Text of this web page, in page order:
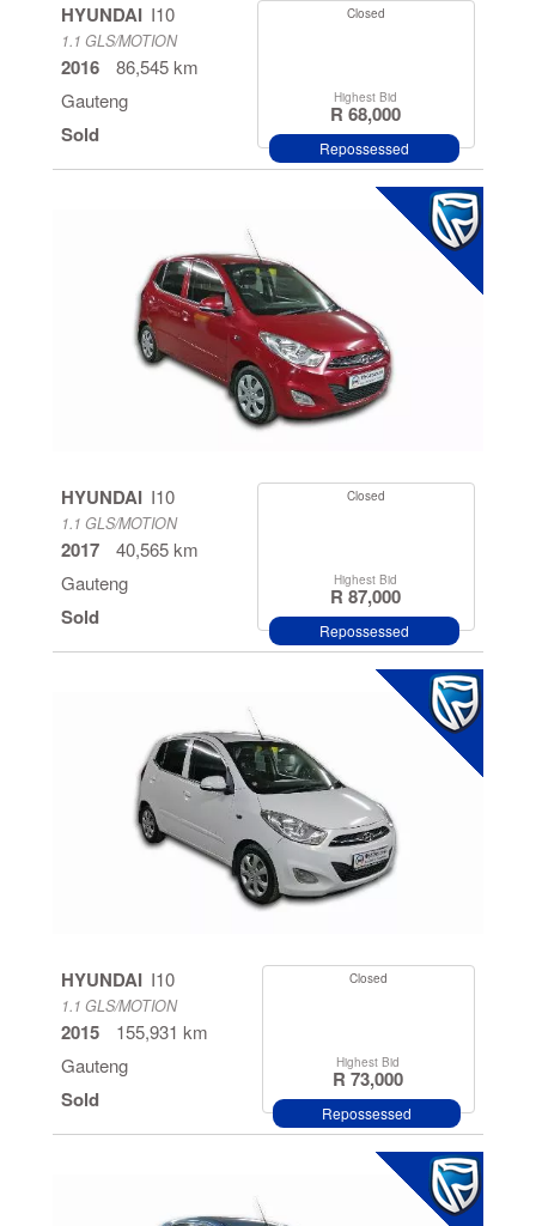
HYUNDAI I10
1.1 GLS/MOTION
2016
86,545 km
Gauteng
Sold
Closed
Highest Bid
R 68,000
Repossessed
HYUNDAI I10
1.1 GLS/MOTION
2017
40,565 km
Gauteng
Sold
Closed
Highest Bid
R 87,000
Repossessed
HYUNDAI I10
1.1 GLS/MOTION
2015
155,931 km
Gauteng
Sold
Closed
Highest Bid
R 73,000
Repossessed